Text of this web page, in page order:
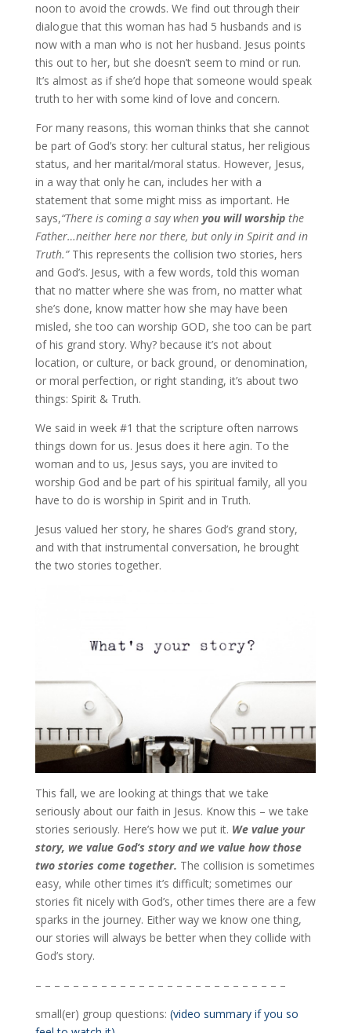
noon to avoid the crowds. We find out through their
dialogue that this woman has had 5 husbands and is
now with a man who is not her husband. Jesus points
this out to her, but she doesn’t seem to mind or run.
It’s almost as if she’d hope that someone would speak
truth to her with some kind of love and concern.
For many reasons, this woman thinks that she cannot
be part of God’s story: her cultural status, her religious
status, and her marital/moral status. However, Jesus,
in a way that only he can, includes her with a
statement that some might miss as important. He
says,“There is coming a say when you will worshipthe
Father…neither here nor there, but only in Spirit and in
Truth.”This represents the collision two stories, hers
and God’s. Jesus, with a few words, told this woman
that no matter where she was from, no matter what
she’s done, know matter how she may have been
misled, she too can worship GOD, she too can be part
of his grand story. Why? because it’s not about
location, or culture, or back ground, or denomination,
or moral perfection, or right standing, it’s about two
things: Spirit & Truth.
We said in week #1 that the scripture often narrows
things down for us. Jesus does it here agin. To the
woman and to us, Jesus says, you are invited to
worship God and be part of his spiritual family, all you
have to do is worship in Spirit and in Truth.
Jesus valued her story, he shares God’s grand story,
and with that instrumental conversation, he brought
the two stories together.
This fall, we are looking at things that we take
seriously about our faith in Jesus. Know this – we take
stories seriously. Here’s how we put it. We value your
story, we value God’s story and we value how those
two stories come together. The collision is sometimes
easy, while other times it’s difficult; sometimes our
stories fit nicely with God’s, other times there are a few
sparks in the journey. Either way we know one thing,
our stories will always be better when they collide with
God’s story.
– – – – – – – – – – – – – – – – – – – – – – – – – – –
small(er) group questions: (video summary if you so